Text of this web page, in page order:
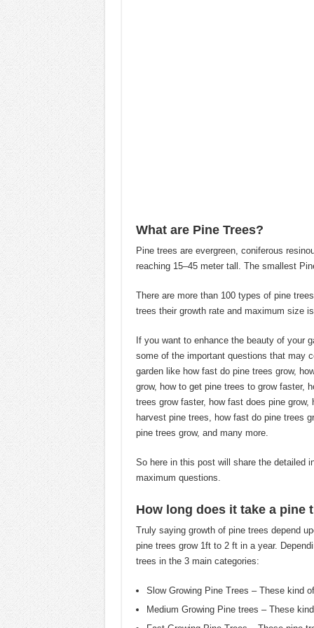
What are Pine Trees?
Pine trees are evergreen, coniferous
reaching 15–45 meter tall. The smallest
There are more than 100 types of pine
trees their growth rate and maximum size
If you want to enhance the beauty of your
some of the important questions that may
garden like how fast do pine trees grow,
grow, how to get pine trees to grow faster,
trees grow faster, how fast does pine
harvest pine trees, how fast do pine trees
pine trees grow, and many more.
So here in this post will share the detailed
maximum questions.
How long does it take a pine
Truly saying growth of pine trees depend
pine trees grow 1ft to 2 ft in a year.
trees in the 3 main categories:
Slow Growing Pine Trees – These kind
Medium Growing Pine trees – These